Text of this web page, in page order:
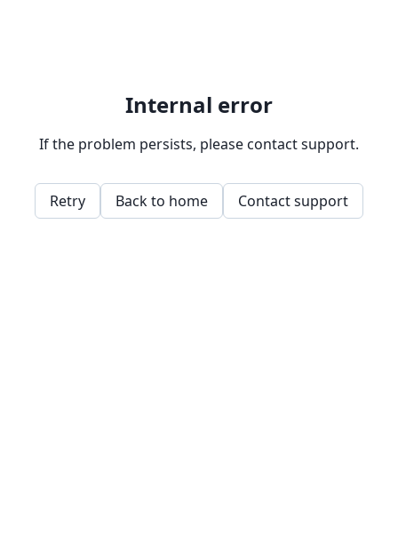
Internal error
If the problem persists, please contact support.
Retry Back to home Contact support